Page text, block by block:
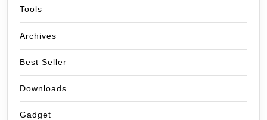
Tools
Archives
Best Seller
Downloads
Gadget